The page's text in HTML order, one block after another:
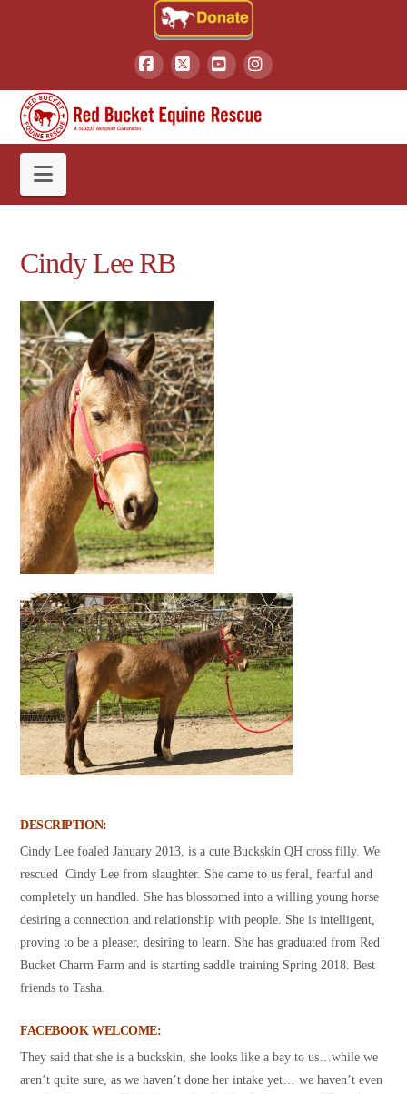
Facebook
X YouTubeInstagram
Navigation
Cindy Lee RB
DESCRIPTION:
Cindy Lee foaled January 2013, is a cute Buckskin QH cross filly. We
rescued Cindy Lee from slaughter. She came to us feral, fearful and
completely un handled. She has blossomed into a willing young horse
desiring a connection and relationship with people. She is intelligent,
proving to be a pleaser, desiring to learn. She has graduated from Red
Bucket Charm Farm and is starting saddle training Spring 2018. Best
friends to Tasha.
FACEBOOK WELCOME:
They said that she is a buckskin, she looks like a bay to us…while we
aren’t quite sure, as we haven’t done her intake yet… we haven’t even